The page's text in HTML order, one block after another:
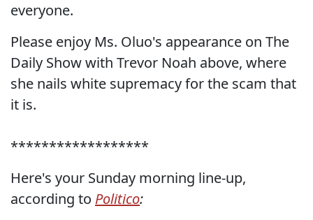
everyone.
Please enjoy Ms. Oluo's appearance on The
Daily Show with Trevor Noah above, where
she nails white supremacy for the scam that
it is.
******************
Here's your Sunday morning line-up,
according to Politico: